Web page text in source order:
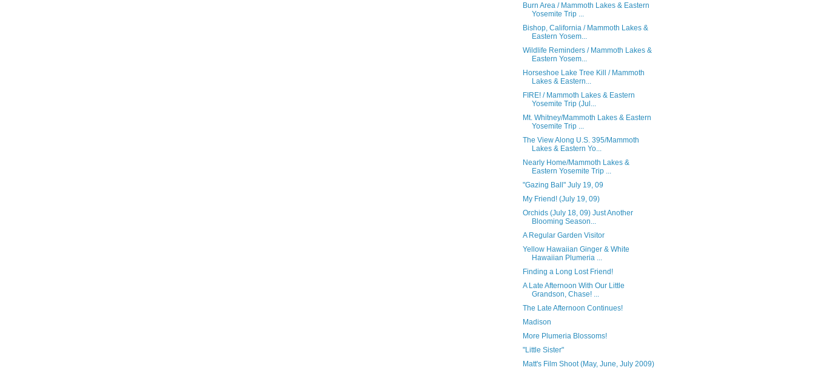
Burn Area / Mammoth Lakes & Eastern
Yosemite Trip ...
Bishop, California / Mammoth Lakes &
Eastern Yosem...
Wildlife Reminders / Mammoth Lakes &
Eastern Yosem...
Horseshoe Lake Tree Kill / Mammoth
Lakes & Eastern...
FIRE! / Mammoth Lakes & Eastern
Yosemite Trip (Jul...
Mt. Whitney/Mammoth Lakes & Eastern
Yosemite Trip ...
The View Along U.S. 395/Mammoth
Lakes & Eastern Yo...
Nearly Home/Mammoth Lakes &
Eastern Yosemite Trip ...
"Gazing Ball" July 19, 09
My Friend! (July 19, 09)
Orchids (July 18, 09) Just Another
Blooming Season...
A Regular Garden Visitor
Yellow Hawaiian Ginger & White
Hawaiian Plumeria ...
Finding a Long Lost Friend!
A Late Afternoon With Our Little
Grandson, Chase! ...
The Late Afternoon Continues!
Madison
More Plumeria Blossoms!
"Little Sister"
Matt's Film Shoot (May, June, July 2009)